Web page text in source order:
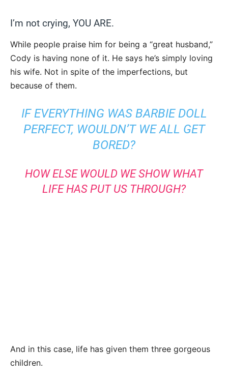
I’m not crying, YOU ARE.
While people praise him for being a “great husband,”
Cody is having none of it. He says he’s simply loving
his wife. Not in spite of the imperfections, but
because of them.
IF EVERYTHING WAS BARBIE DOLL
PERFECT, WOULDN’T WE ALL GET
BORED?
HOW ELSE WOULD WE SHOW WHAT
LIFE HAS PUT US THROUGH?
And in this case, life has given them three gorgeous
children.